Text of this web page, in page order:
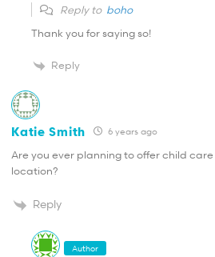
Reply to boho
Thank you for saying so!
Reply
Katie Smith 6 years ago
Are you ever planning to offer child
location?
Reply
Author